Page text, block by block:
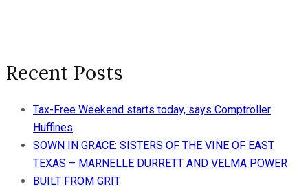
Recent Posts
Tax-Free Weekend starts today, says Comptroller
Huffines
SOWN IN GRACE: SISTERS OF THE VINE OF EAST
TEXAS – MARNELLE DURRETT AND VELMA POWER
BUILT FROM GRIT